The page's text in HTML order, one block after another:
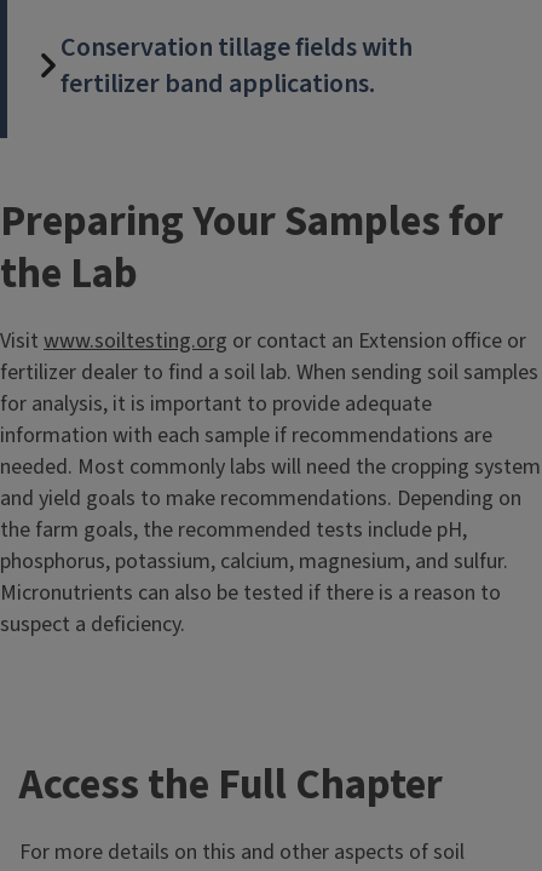
Conservation tillage fields with
fertilizer band applications.
Preparing Your Samples for
the Lab
Visit www.soiltesting.org or contact an Extension office or
fertilizer dealer to find a soil lab. When sending soil samples
for analysis, it is important to provide adequate
information with each sample if recommendations are
needed. Most commonly labs will need the cropping system
and yield goals to make recommendations. Depending on
the farm goals, the recommended tests include pH,
phosphorus, potassium, calcium, magnesium, and sulfur.
Micronutrients can also be tested if there is a reason to
suspect a deficiency.
Access the Full Chapter
For more details on this and other aspects of soil